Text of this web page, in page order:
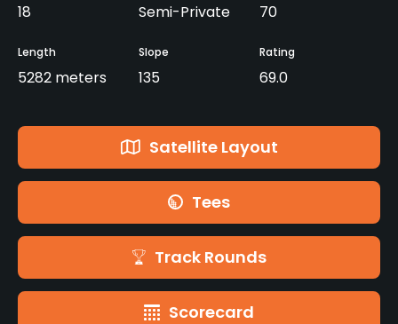
18 Semi-Private 70
Length
5282 meters
Slope
135
Rating
69.0
Satellite Layout
Tees
Track Rounds
Scorecard